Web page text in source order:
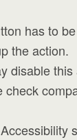
has to
the action.
disable
check